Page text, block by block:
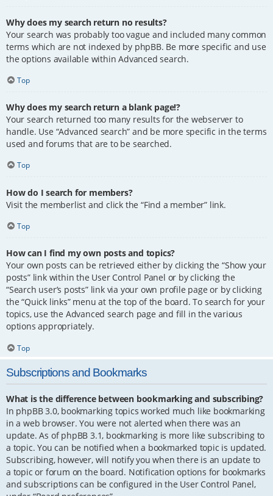
Why does my search return no results?
Your search was probably too vague and included many common
terms which are not indexed by phpBB. Be more specific and use
the options available within Advanced search.
Top
Why does my search return a blank page!?
Your search returned too many results for the webserver to
handle. Use “Advanced search” and be more specific in the terms
used and forums that are to be searched.
Top
How do I search for members?
Visit the memberlist and click the “Find a member” link.
Top
How can I find my own posts and topics?
Your own posts can be retrieved either by clicking the “Show your
posts” link within the User Control Panel or by clicking the
“Search user’s posts” link via your own profile page or by clicking
the “Quick links” menu at the top of the board. To search for your
topics, use the Advanced search page and fill in the various
options appropriately.
Top
Subscriptions and Bookmarks
What is the difference between bookmarking and subscribing?
In phpBB 3.0, bookmarking topics worked much like bookmarking
in a web browser. You were not alerted when there was an
update. As of phpBB 3.1, bookmarking is more like subscribing to
a topic. You can be notified when a bookmarked topic is updated.
Subscribing, however, will notify you when there is an update to
a topic or forum on the board. Notification options for bookmarks
and subscriptions can be configured in the User Control Panel,